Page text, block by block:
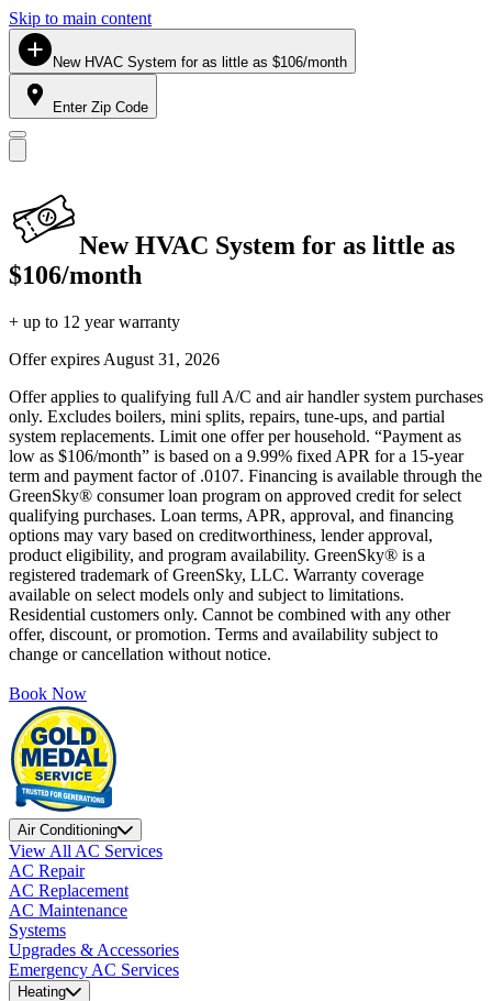
Skip to main content
New HVAC System for as little as $106/month
Enter Zip Code
New HVAC System for as little as
$106/month
+ up to 12 year warranty
Offer expires August 31, 2026
Offer applies to qualifying full A/C and air handler system purchases
only. Excludes boilers, mini splits, repairs, tune-ups, and partial
system replacements. Limit one offer per household. “Payment as
low as $106/month” is based on a 9.99% fixed APR for a 15-year
term and payment factor of .0107. Financing is available through the
GreenSky® consumer loan program on approved credit for select
qualifying purchases. Loan terms, APR, approval, and financing
options may vary based on creditworthiness, lender approval,
product eligibility, and program availability. GreenSky® is a
registered trademark of GreenSky, LLC. Warranty coverage
available on select models only and subject to limitations.
Residential customers only. Cannot be combined with any other
offer, discount, or promotion. Terms and availability subject to
change or cancellation without notice.
Book Now
Air Conditioning
View All AC Services
AC Repair
AC Replacement
AC Maintenance
Systems
Upgrades & Accessories
Emergency AC Services
Heating